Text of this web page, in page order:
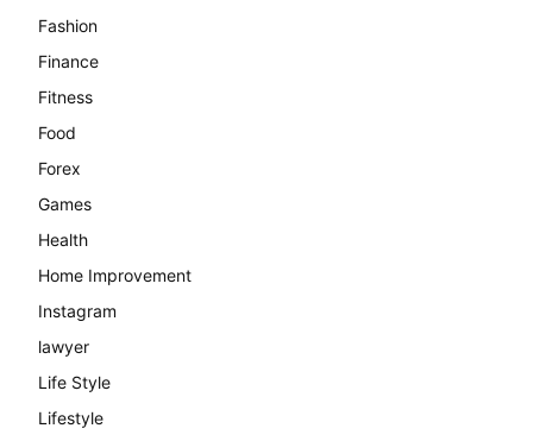
Fashion
Finance
Fitness
Food
Forex
Games
Health
Home Improvement
Instagram
lawyer
Life Style
Lifestyle